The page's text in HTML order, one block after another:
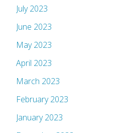
July 2023
June 2023
May 2023
April 2023
March 2023
February 2023
January 2023